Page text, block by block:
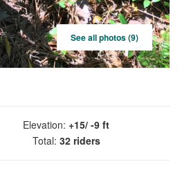
See all photos (9)
Elevation: +15/ -9 ft
Total: 32 riders